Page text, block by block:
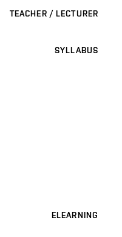
TEACHER / LECTURER
SYLLABUS
ELEARNING